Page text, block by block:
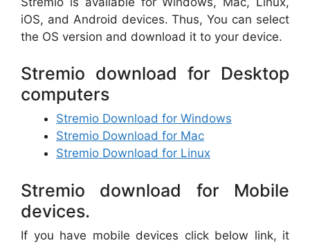
iOS, and Android devices. Thus, You can select
the OS version and download it to your device.
Stremio download for Desktop
computers
Stremio Download for Windows
Stremio Download for Mac
Stremio Download for Linux
Stremio download for Mobile
devices.
If you have mobile devices click below link, it